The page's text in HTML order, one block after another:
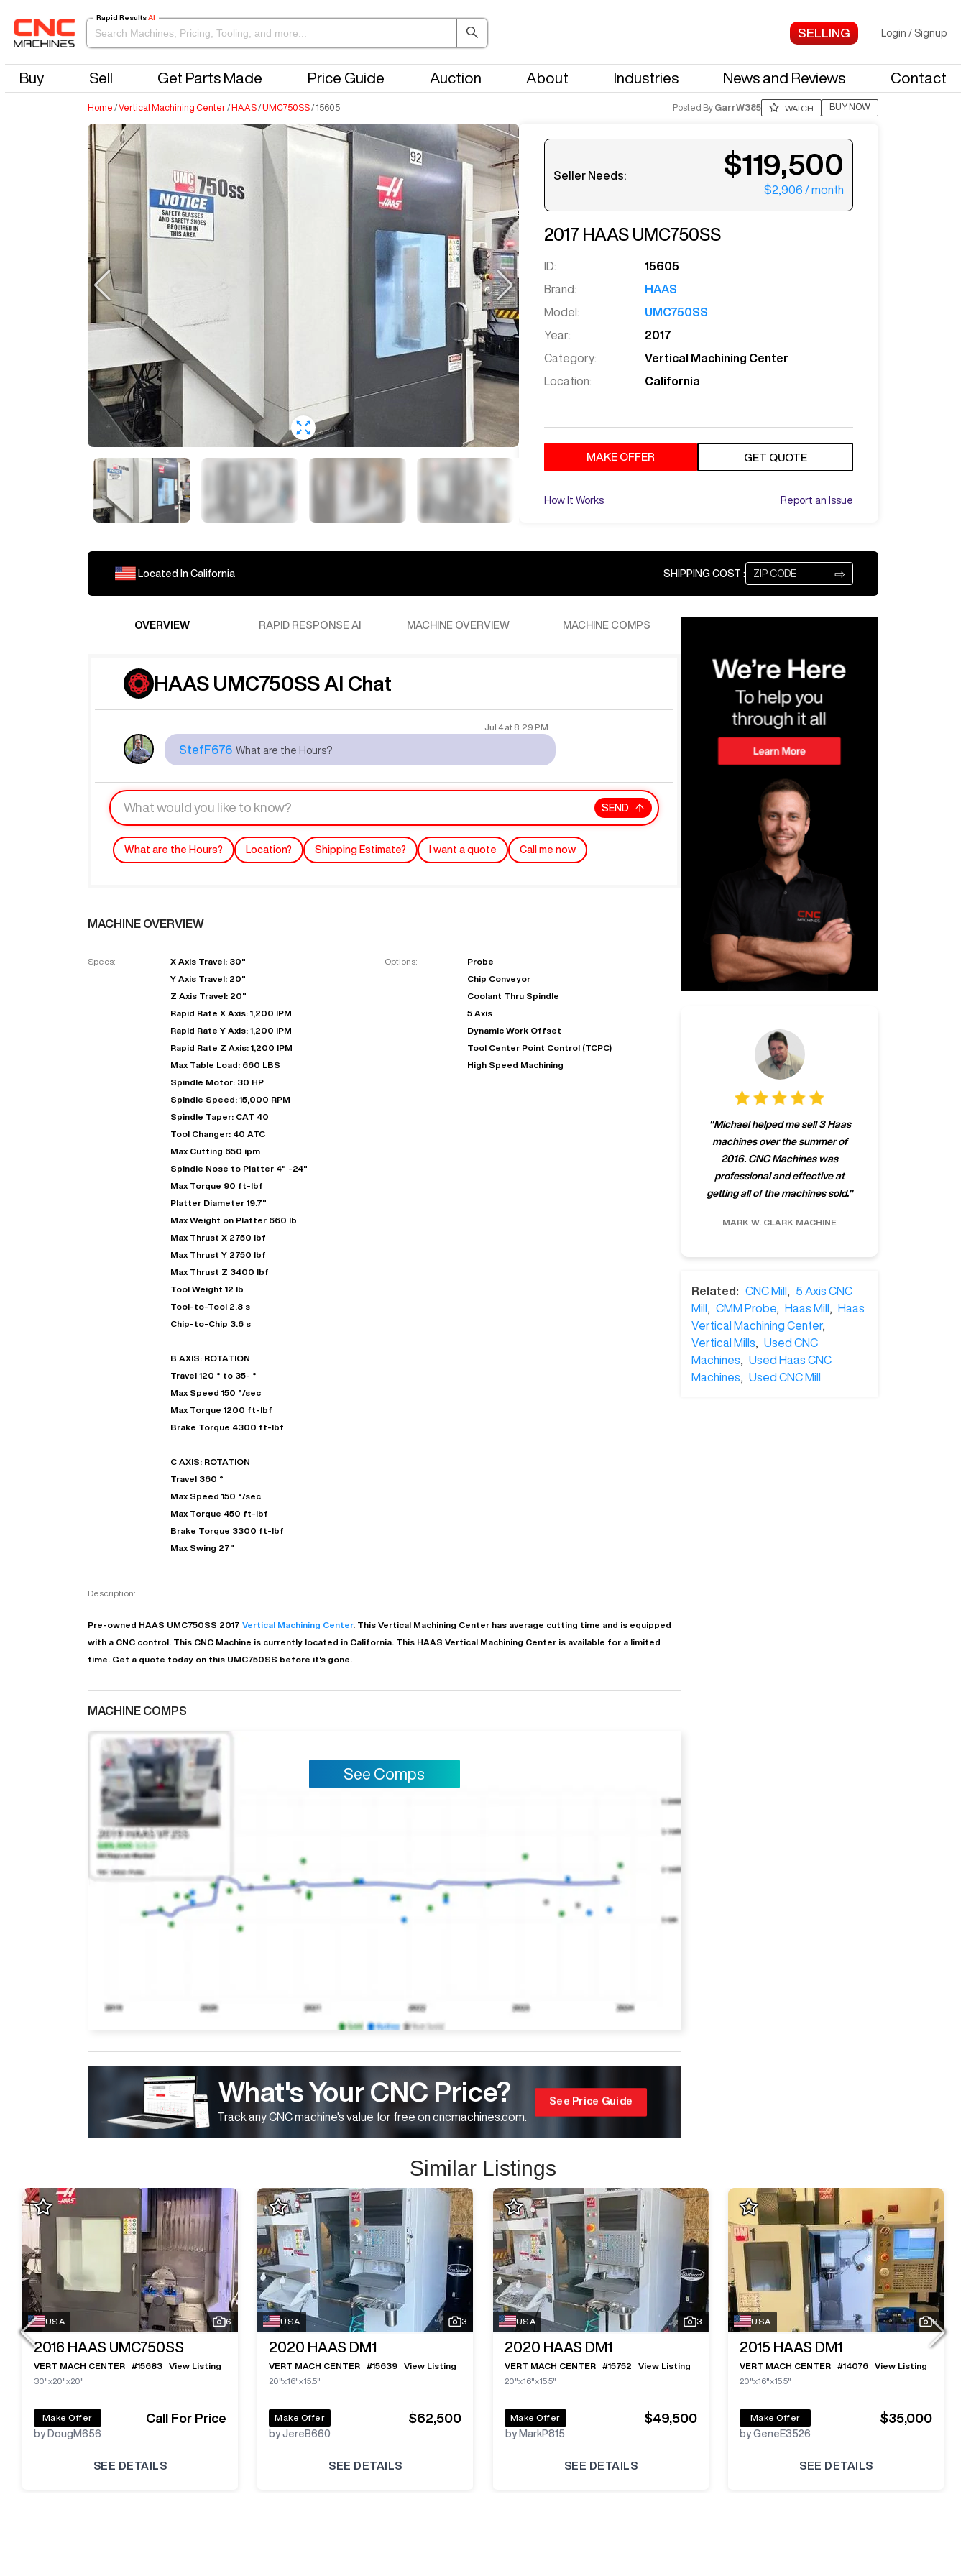
Rapid Results AI
Login / Signup
Buy Sell Get Parts Made Price Guide Auction About Industries News and Reviews Contact
Home /Vertical Machining Center/ HAAS/UMC750SS/ 15605 Posted By GarrW385 WATCH BUY NOW
Please enter your email to see more photos.
See More Photos
Seller Needs: $119,500
$2,906 / month
2017 HAAS UMC750SS
ID:
15605
Brand:
HAAS
Model:
UMC750SS
Year:
2017
Category:
Vertical Machining Center
Location:
California
MAKE OFFER GET QUOTE
How It Works Report an Issue
Located In California SHIPPING COST : ⇨
OVERVIEW RAPID RESPONSE AI MACHINE OVERVIEW MACHINE COMPS
HAAS UMC750SS AI Chat
Jul 4 at8:29 PM
StefF676 What are the Hours?
SEND
What are the Hours? Location? Shipping Estimate? I want a quote Call me now
MACHINE OVERVIEW
Specs:
X Axis Travel: 30"
Y Axis Travel: 20"
Z Axis Travel: 20"
Rapid Rate X Axis: 1,200 IPM
Rapid Rate Y Axis: 1,200 IPM
Rapid Rate Z Axis: 1,200 IPM
Max Table Load: 660 LBS
Spindle Motor: 30 HP
Spindle Speed: 15,000 RPM
Spindle Taper: CAT 40
Tool Changer: 40 ATC
Max Cutting 650 ipm
Spindle Nose to Platter 4" -24"
Max Torque 90 ft-lbf
Platter Diameter 19.7"
Max Weight on Platter 660 lb
Max Thrust X 2750 lbf
Max Thrust Y 2750 lbf
Max Thrust Z 3400 lbf
Tool Weight 12 lb
Tool-to-Tool 2.8 s
Chip-to-Chip 3.6 s
B AXIS: ROTATION
Travel 120 ° to 35- °
Max Speed 150 °/sec
Max Torque 1200 ft-lbf
Brake Torque 4300 ft-lbf
C AXIS: ROTATION
Travel 360 °
Max Speed 150 °/sec
Max Torque 450 ft-lbf
Brake Torque 3300 ft-lbf
Max Swing 27"
Options:
Probe
Chip Conveyor
Coolant Thru Spindle
5 Axis
Dynamic Work Offset
Tool Center Point Control (TCPC)
High Speed Machining
Description:
Pre-owned HAAS UMC750SS 2017 Vertical Machining Center. This Vertical Machining Center has average cutting time and is equipped
with a CNC control. This CNC Machine is currently located in California. This HAAS Vertical Machining Center is available for a limited
time. Get a quote today on this UMC750SS before it's gone.
MACHINE COMPS
See Comps
See Price Guide
What's Your CNC Price?
Track any CNC machine's value for free on cncmachines.com.
"Michael helped me sell 3 Haas
machines over the summer of
2016. CNC Machines was
professional and effective at
getting all of the machines sold."
MARK W. CLARK MACHINE
Related: CNC Mill
5 Axis CNC
Mill
CMM Probe Haas Mill
Haas
Vertical Machining Center,
Vertical Mills
Used CNC
Machines
Used Haas CNC
Machines
Used CNC Mill
Similar Listings
USA 6
2016 HAAS UMC750SS
VERT MACH CENTER#15683
View Listing
30"x20"x20"
Make Offer
by DougM656
Call For Price
SEE DETAILS
USA 3
2020 HAAS DM1
VERT MACH CENTER #15639
View Listing
20"x16"x15.5"
Make Offer
by JereB660
$62,500
SEE DETAILS
USA 3
2020 HAAS DM1
VERT MACH CENTER#15752
View Listing
20"x16"x15.5"
Make Offer
by MarkP815
$49,500
SEE DETAILS
USA 8
2015 HAAS DM1
VERT MACH CENTER #14076
View Listing
20"x16"x15.5"
Make Offer
by GeneE3526
$35,000
SEE DETAILS